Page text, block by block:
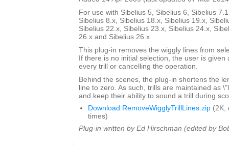
For use with Sibelius 5, Sibelius 6, Sibelius
Sibelius 8.x, Sibelius 18.x, Sibelius 19.x,
Sibelius 22.x, Sibelius 23.x, Sibelius 24.x,
26.x and Sibelius 26.x
This plug-in removes the wiggly lines from
If there is no initial selection, the user is given
every trill or cancelling the operation.
Behind the scenes, the plug-in shortens the
line to zero. As such, trills are maintained as
and keep their ability to sound a trill during
Download RemoveWigglyTrillLines.zip (2K,
times)
Plug-in written by Ed Hirschman (edited by